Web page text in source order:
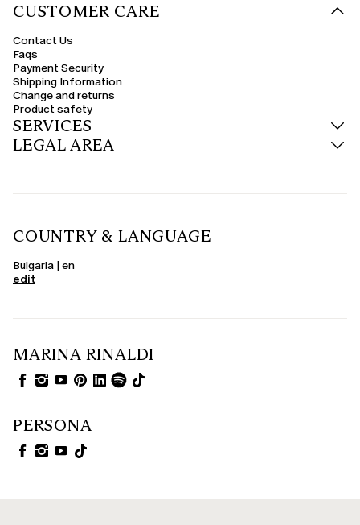
CUSTOMER CARE
Contact Us
Faqs
Payment Security
Shipping Information
Change and returns
Product safety
SERVICES
LEGAL AREA
COUNTRY & LANGUAGE
Bulgaria | en
edit
MARINA RINALDI
PERSONA